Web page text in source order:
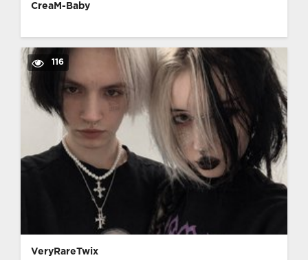
CreaM-Baby
116
VeryRareTwix